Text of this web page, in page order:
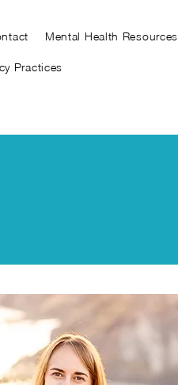
Mental Health Resources
Practices